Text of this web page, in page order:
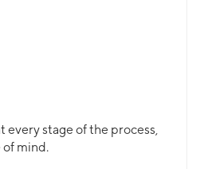
stage of the process,
of mind.